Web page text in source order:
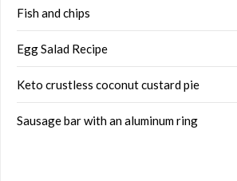
Fish and chips
Egg Salad Recipe
Keto crustless coconut custard pie
Sausage bar with an aluminum ring